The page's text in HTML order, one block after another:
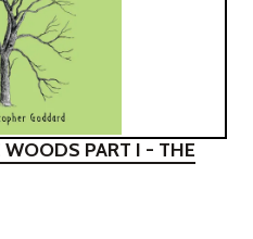
PART I - THE